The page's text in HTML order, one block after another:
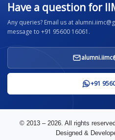
Have a question for
Any queries? Email us at
message to +91 95600 16061.
+91
© 2013 – 2026. All rights
Designed &